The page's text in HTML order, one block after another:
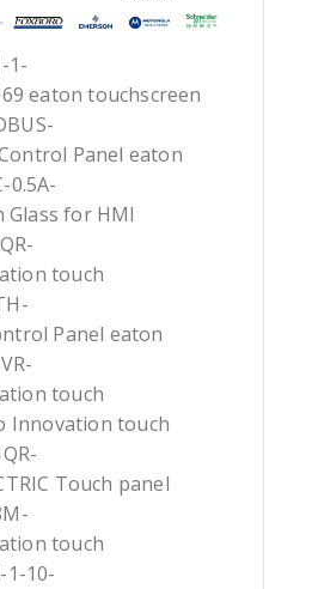
1-
eaton touchscreen
Panel eaton
0.5A-
Glass for HMI
touch
Panel eaton
touch
Innovation touch
Touch panel
touch
1-10-